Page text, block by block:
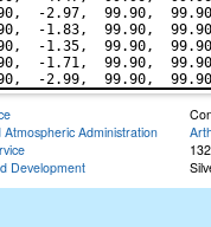
-2.97,  99.90,
-1.83,  99.90,
-1.35,  99.90,
-1.71,  99.90,
Administration
Development